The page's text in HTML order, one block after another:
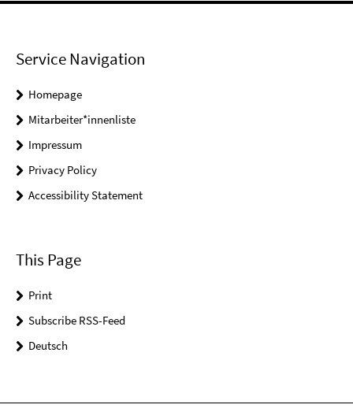
Service Navigation
Homepage
Mitarbeiter*innenliste
Impressum
Privacy Policy
Accessibility Statement
This Page
Print
Subscribe RSS-Feed
Deutsch